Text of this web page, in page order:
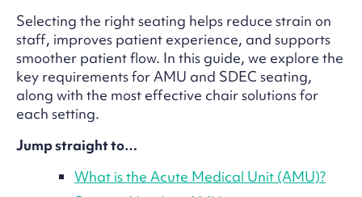
Selecting the right seating helps reduce strain on
staff, improves patient experience, and supports
smoother patient flow. In this guide, we explore the
key requirements for AMU and SDEC seating,
along with the most effective chair solutions for
each setting.
Jump straight to…
What is the Acute Medical Unit (AMU)?